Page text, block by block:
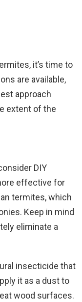
it’s time to
are available,
approach
extent of the
DIY
effective for
termites, which
Keep in mind
eliminate a
insecticide that
it as a dust to
wood surfaces.